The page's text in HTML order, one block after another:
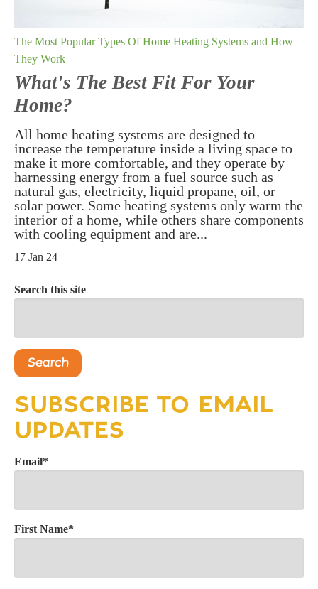
The Most Popular Types Of Home Heating Systems and How
They Work
What's The Best Fit For Your
Home?
All home heating systems are designed to
increase the temperature inside a living space to
make it more comfortable, and they operate by
harnessing energy from a fuel source such as
natural gas, electricity, liquid propane, oil, or
solar power. Some heating systems only warm the
interior of a home, while others share components
with cooling equipment and are...
17 Jan 24
Search this site
Search
SUBSCRIBE TO EMAIL
UPDATES
Email*
First Name*